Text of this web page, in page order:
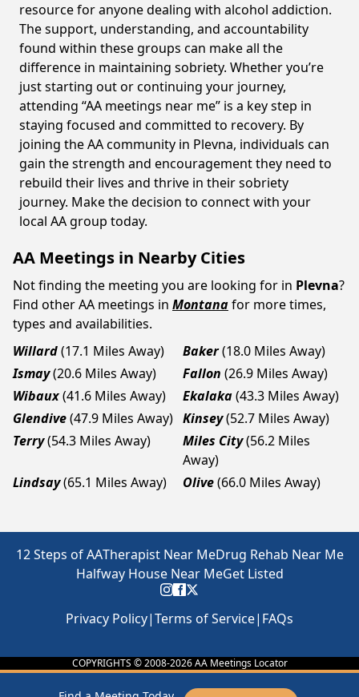
resource for anyone dealing with alcohol addiction.
The support, understanding, and accountability
found within these groups can make all the
difference in maintaining sobriety. Whether you’re
just starting out or continuing your journey,
attending “AA meetings near me” is a key step in
staying focused and committed to recovery. By
joining the AA community in Plevna, individuals can
gain the strength and encouragement they need to
rebuild their lives and thrive in their sobriety
journey. Make the decision to connect with your
local AA group today.
AA Meetings in Nearby Cities
Not finding the meeting you are looking for in Plevna?
Find other AA meetings in Montanafor more times,
types and availabilities.
Willard(17.1 Miles Away) Baker(18.0 Miles Away)
Ismay(20.6 Miles Away) Fallon (26.9 Miles Away)
Wibaux(41.6 Miles Away) Ekalaka(43.3 Miles Away)
Glendive(47.9 Miles Away) Kinsey(52.7 Miles Away)
Terry(54.3 Miles Away) Miles City(56.2 Miles
Away)
Lindsay(65.1 Miles Away) Olive(66.0 Miles Away)
12 Steps of AATherapist Near MeDrug Rehab Near Me
Halfway House Near MeGet Listed
Privacy Policy|Terms of Service| FAQs
COPYRIGHTS © 2008-2026AA Meetings Locator